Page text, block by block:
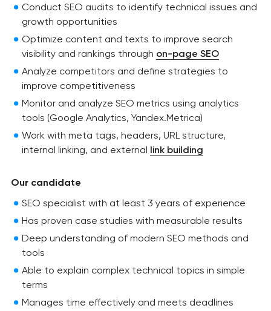
Conduct SEO audits to identify technical issues and
growth opportunities
Optimize content and texts to improve search
visibility and rankings through on-page SEO
Analyze competitors and define strategies to
improve competitiveness
Monitor and analyze SEO metrics using analytics
tools (Google Analytics, Yandex.Metrica)
Work with meta tags, headers, URL structure,
internal linking, and external link building
Our candidate
SEO specialist with at least 3 years of experience
Has proven case studies with measurable results
Deep understanding of modern SEO methods and
tools
Able to explain complex technical topics in simple
terms
Manages time effectively and meets deadlines